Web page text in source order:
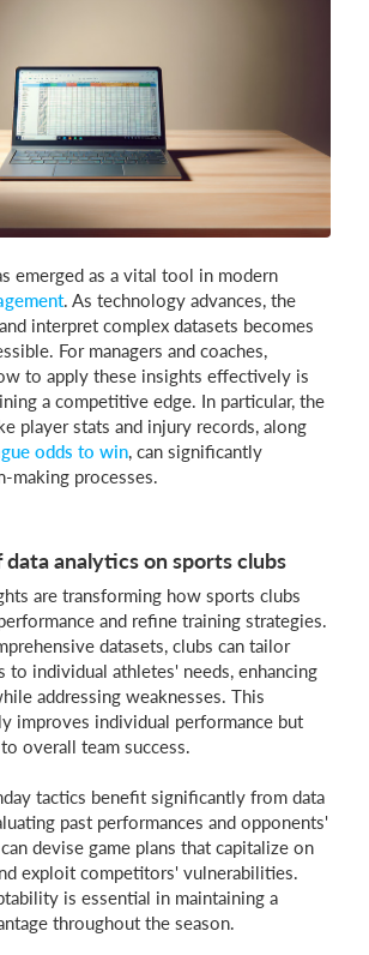
emerged as a vital tool in modern
. As technology advances, the
interpret complex datasets becomes
For managers and coaches,
to apply these insights effectively is
a competitive edge. In particular, the
player stats and injury records, along
odds to win, can significantly
making processes.
analytics on sports clubs
are transforming how sports clubs
and refine training strategies.
datasets, clubs can tailor
to individual athletes' needs, enhancing
addressing weaknesses. This
improves individual performance but
overall team success.
tactics benefit significantly from data
past performances and opponents'
devise game plans that capitalize on
exploit competitors' vulnerabilities.
is essential in maintaining a
throughout the season.